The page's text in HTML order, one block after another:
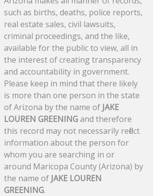
such as births, deaths, police reports,
real estate sales, civil lawsuits,
criminal proceedings, and the like,
available for the public to view, all in
the interest of creating transparency
and accountability in government.
Please keep in mind that there likely
is more than one person in the state
of Arizona by the name of JAKE
LOUREN GREENINGand therefore
this record may not necessarily reflect
information about the person for
whom you are searching in or
around Maricopa County (Arizona) by
the name of JAKE LOUREN
GREENING.